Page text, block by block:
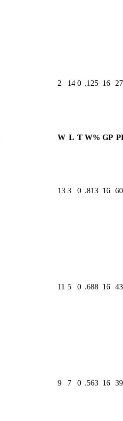
2 14 0 .125 16
W L T W% GP
13 3 0 .813 16
11 5 0 .688 16
9 7 0 .563 16